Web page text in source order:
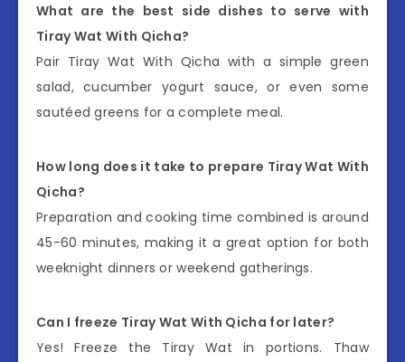
What are the best side dishes to serve with
Tiray Wat With Qicha?
Pair Tiray Wat With Qicha with a simple green
salad, cucumber yogurt sauce, or even some
sautéed greens for a complete meal.
How long does it take to prepare Tiray Wat With
Qicha?
Preparation and cooking time combined is around
45-60 minutes, making it a great option for both
weeknight dinners or weekend gatherings.
Can I freeze Tiray Wat With Qicha for later?
Yes! Freeze the Tiray Wat in portions. Thaw